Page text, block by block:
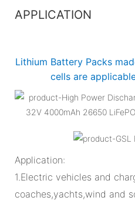
APPLICATION
Lithium Battery Packs
cells are
Application:
1.Electric vehicles and
coaches,yachts,wind and